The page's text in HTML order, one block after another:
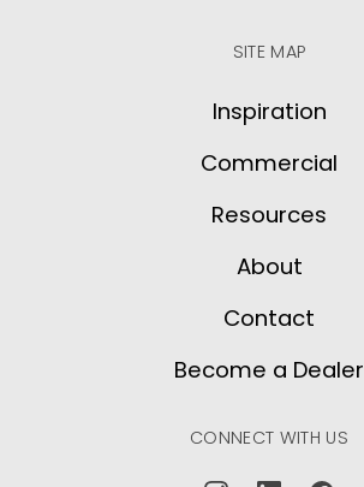
SITE MAP
Inspiration
Commercial
Resources
About
Contact
Become a Dealer
CONNECT WITH US